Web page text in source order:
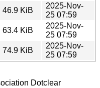
46.9 KiB
2025-Nov-
25 07:59
63.4 KiB
2025-Nov-
25 07:59
74.9 KiB
2025-Nov-
25 07:59
Dotclear